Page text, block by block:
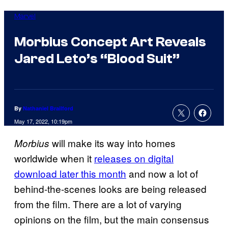
Marvel
Morbius Concept Art Reveals
Jared Leto’s “Blood Suit”
By Nathaniel Brailford
May 17, 2022, 10:19pm
Morbius will make its way into homes
worldwide when it releases on digital
download later this month and now a lot of
behind-the-scenes looks are being released
from the film. There are a lot of varying
opinions on the film, but the main consensus